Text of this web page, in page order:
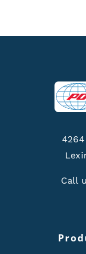
Call